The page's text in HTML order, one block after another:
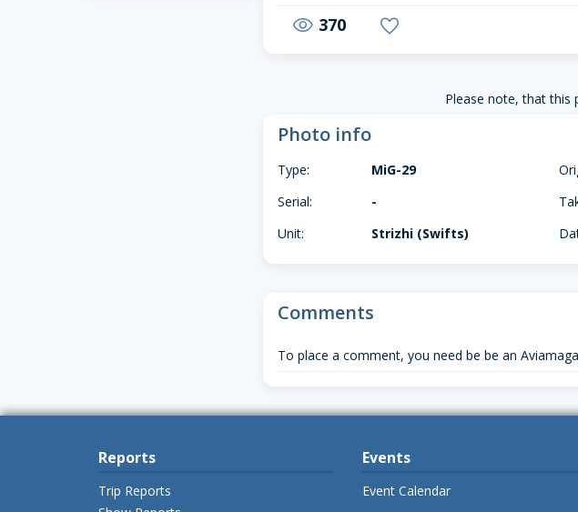
visibility 370 favorite
Please note, that this
Photo info
Type:
MiG-29
Serial:
-
Unit:
Strizhi (Swifts)
Comments
To place a comment, you need be be an
Reports
Trip Reports
Events
Event Calendar